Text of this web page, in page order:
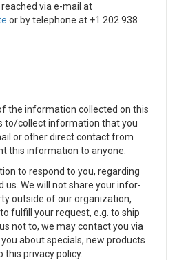
reached via e-mail at
or by tele­phone at +1 202 938
the infor­ma­tion col­lected on this
to/collect infor­ma­tion that you
or other direct con­tact from
this infor­ma­tion to any­one.
to respond to you, regard­ing
us. We will not share your infor­
out­side of our orga­ni­za­tion,
ful­fill your request, e.g. to ship
not to, we may con­tact you via
about spe­cials, new prod­ucts
this pri­vacy pol­icy.